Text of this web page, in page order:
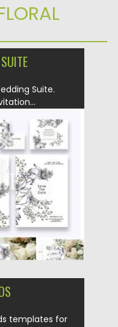
Suite.
templates for